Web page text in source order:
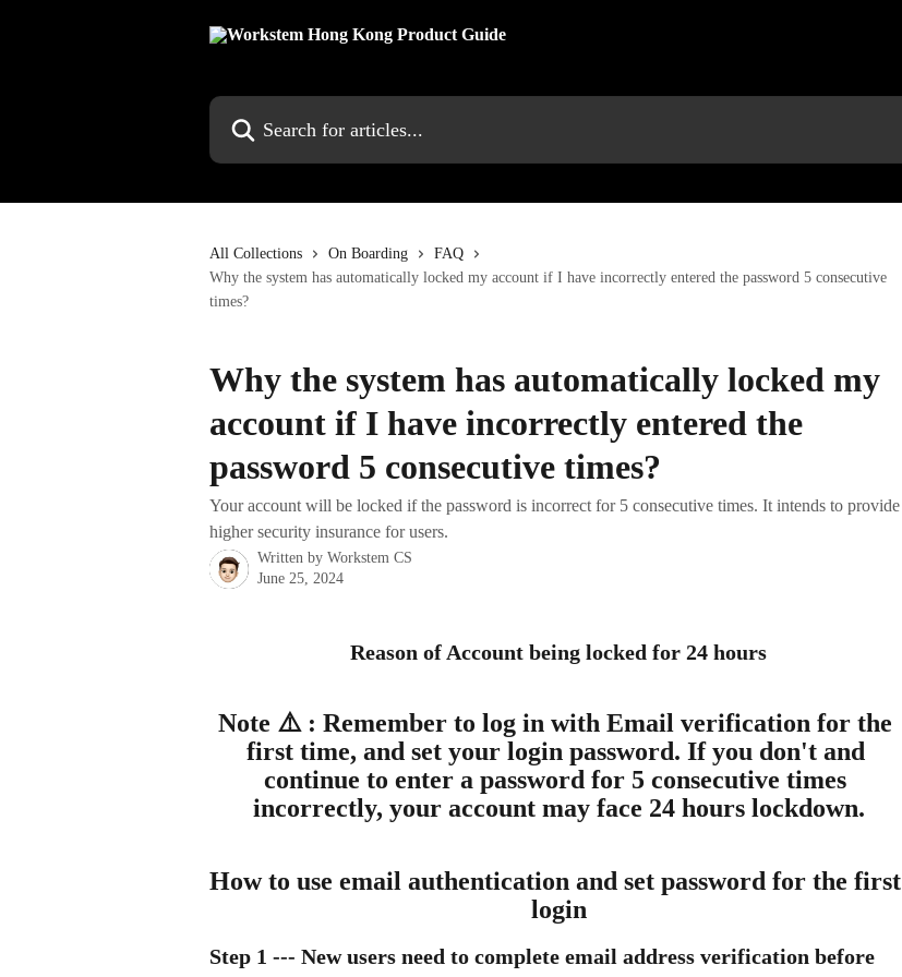
Search for articles...
All Collections On Boarding
FAQ
Why the system has automatically locked my account if I have incorrectly entered the password 5 consecutive
times?
Why the system has automatically locked my
account if I have incorrectly entered the
password 5 consecutive times?
Your account will be locked if the password is incorrect for 5 consecutive times. It intends to provide
higher security insurance for users.
Written by Workstem CS
June 25, 2024
Reason of Account being locked for 24 hours
Note ⚠️ : Remember to log in with Email verification for the
first time, and set your login password. If you don't and
continue to enter a password for 5 consecutive times
incorrectly, your account may face 24 hours lockdown.
How to use email authentication and set password for the first
login
Step 1 --- New users need to complete email address verification before